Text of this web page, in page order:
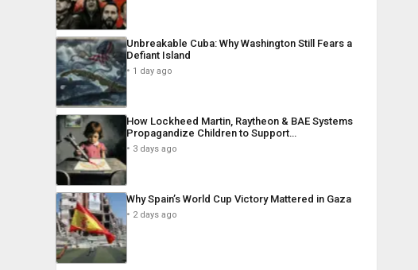
Unbreakable Cuba: Why Washington Still Fears a
Defiant Island
1 day ago
How Lockheed Martin, Raytheon & BAE Systems
Propagandize Children to Support…
3 days ago
Why Spain’s World Cup Victory Mattered in Gaza
2 days ago